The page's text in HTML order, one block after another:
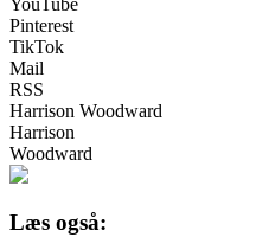
Pinterest
TikTok
Mail
RSS
Harrison Woodward
Harrison
Woodward
Læs også: